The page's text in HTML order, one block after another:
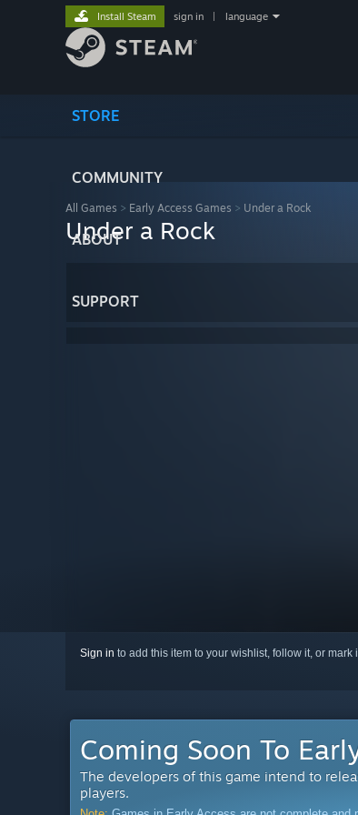
STORE
COMMUNITY
ABOUT
SUPPORT
Install Steam sign in language
All Games > Early Access Games > Under a Rock
Under a Rock
Sign in to add this item to your wishlist, follow it, or mark
Coming Soon To
The developers of this game intend to
players.